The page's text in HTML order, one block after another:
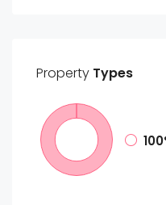
Property Types